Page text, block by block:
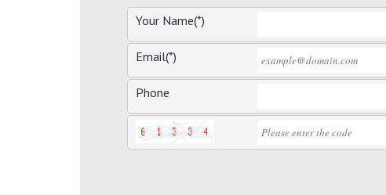
Your Name(*)
Email(*)
Phone